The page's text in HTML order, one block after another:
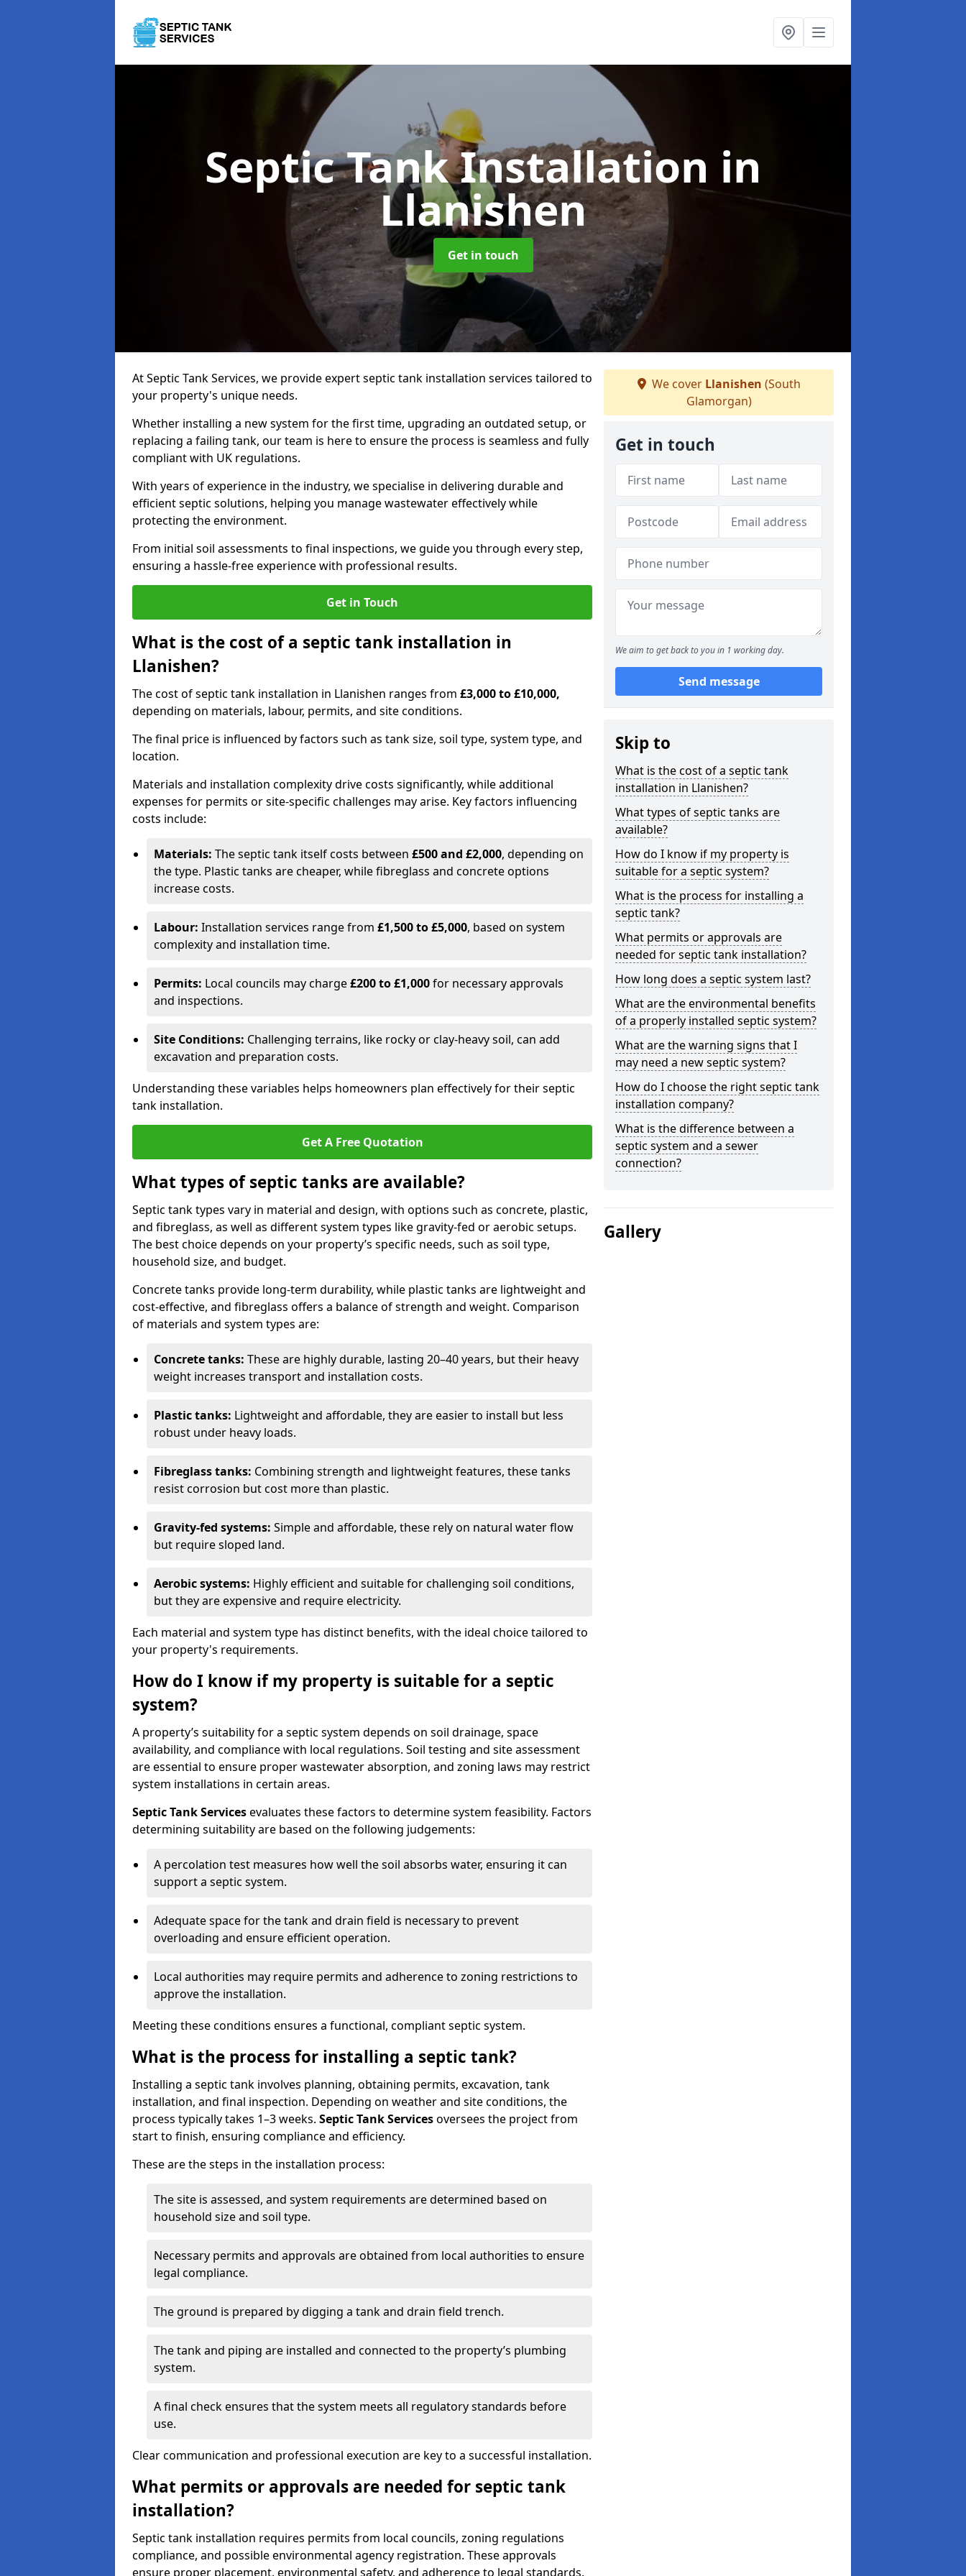
Septic Tank Installation in
Llanishen
Get in touch
At Septic Tank Services, we provide expert septic tank installation services tailored to
your property's unique needs.
Whether installing a new system for the first time, upgrading an outdated setup, or
replacing a failing tank, our team is here to ensure the process is seamless and fully
compliant with UK regulations.
With years of experience in the industry, we specialise in delivering durable and
efficient septic solutions, helping you manage wastewater effectively while
protecting the environment.
From initial soil assessments to final inspections, we guide you through every step,
ensuring a hassle-free experience with professional results.
Get in Touch
What is the cost of a septic tank installation in
Llanishen?
The cost of septic tank installation in Llanishen ranges from £3,000 to £10,000,
depending on materials, labour, permits, and site conditions.
The final price is influenced by factors such as tank size, soil type, system type, and
location.
Materials and installation complexity drive costs significantly, while additional
expenses for permits or site-specific challenges may arise. Key factors influencing
costs include:
Materials: The septic tank itself costs between £500 and £2,000, depending on
the type. Plastic tanks are cheaper, while fibreglass and concrete options
increase costs.
Labour: Installation services range from £1,500 to £5,000, based on system
complexity and installation time.
Permits: Local councils may charge£200 to £1,000for necessary approvals
and inspections.
Site Conditions: Challenging terrains, like rocky or clay-heavy soil, can add
excavation and preparation costs.
Understanding these variables helps homeowners plan effectively for their septic
tank installation.
Get A Free Quotation
What types of septic tanks are available?
Septic tank types vary in material and design, with options such as concrete, plastic,
and fibreglass, as well as different system types like gravity-fed or aerobic setups.
The best choice depends on your property’s specific needs, such as soil type,
household size, and budget.
Concrete tanks provide long-term durability, while plastic tanks are lightweight and
cost-effective, and fibreglass offers a balance of strength and weight. Comparison
of materials and system types are:
Concrete tanks: These are highly durable, lasting 20–40 years, but their heavy
weight increases transport and installation costs.
Plastic tanks: Lightweight and affordable, they are easier to install but less
robust under heavy loads.
Fibreglass tanks: Combining strength and lightweight features, these tanks
resist corrosion but cost more than plastic.
Gravity-fed systems: Simple and affordable, these rely on natural water flow
but require sloped land.
Aerobic systems: Highly efficient and suitable for challenging soil conditions,
but they are expensive and require electricity.
Each material and system type has distinct benefits, with the ideal choice tailored to
your property's requirements.
How do I know if my property is suitable for a septic
system?
A property’s suitability for a septic system depends on soil drainage, space
availability, and compliance with local regulations. Soil testing and site assessment
are essential to ensure proper wastewater absorption, and zoning laws may restrict
system installations in certain areas.
Septic Tank Servicesevaluates these factors to determine system feasibility. Factors
determining suitability are based on the following judgements:
A percolation test measures how well the soil absorbs water, ensuring it can
support a septic system.
Adequate space for the tank and drain field is necessary to prevent
overloading and ensure efficient operation.
Local authorities may require permits and adherence to zoning restrictions to
approve the installation.
Meeting these conditions ensures a functional, compliant septic system.
What is the process for installing a septic tank?
Installing a septic tank involves planning, obtaining permits, excavation, tank
installation, and final inspection. Depending on weather and site conditions, the
process typically takes 1–3 weeks. Septic Tank Servicesoversees the project from
start to finish, ensuring compliance and efficiency.
These are the steps in the installation process:
The site is assessed, and system requirements are determined based on
household size and soil type.
Necessary permits and approvals are obtained from local authorities to ensure
legal compliance.
The ground is prepared by digging a tank and drain field trench.
The tank and piping are installed and connected to the property’s plumbing
system.
A final check ensures that the system meets all regulatory standards before
use.
Clear communication and professional execution are key to a successful installation.
What permits or approvals are needed for septic tank
installation?
Septic tank installation requires permits from local councils, zoning regulations
compliance, and possible environmental agency registration. These approvals
ensure proper placement, environmental safety, and adherence to legal standards.
We cover Llanishen (South
Glamorgan)
Get in touch
We aim to get back to you in 1 working day.
Send message
Skip to
What is the cost of a septic tank
installation in Llanishen?
What types of septic tanks are
available?
How do I know if my property is
suitable for a septic system?
What is the process for installing a
septic tank?
What permits or approvals are
needed for septic tank installation?
How long does a septic system last?
What are the environmental benefits
of a properly installed septic system?
What are the warning signs that I
may need a new septic system?
How do I choose the right septic tank
installation company?
What is the difference between a
septic system and a sewer
connection?
Gallery